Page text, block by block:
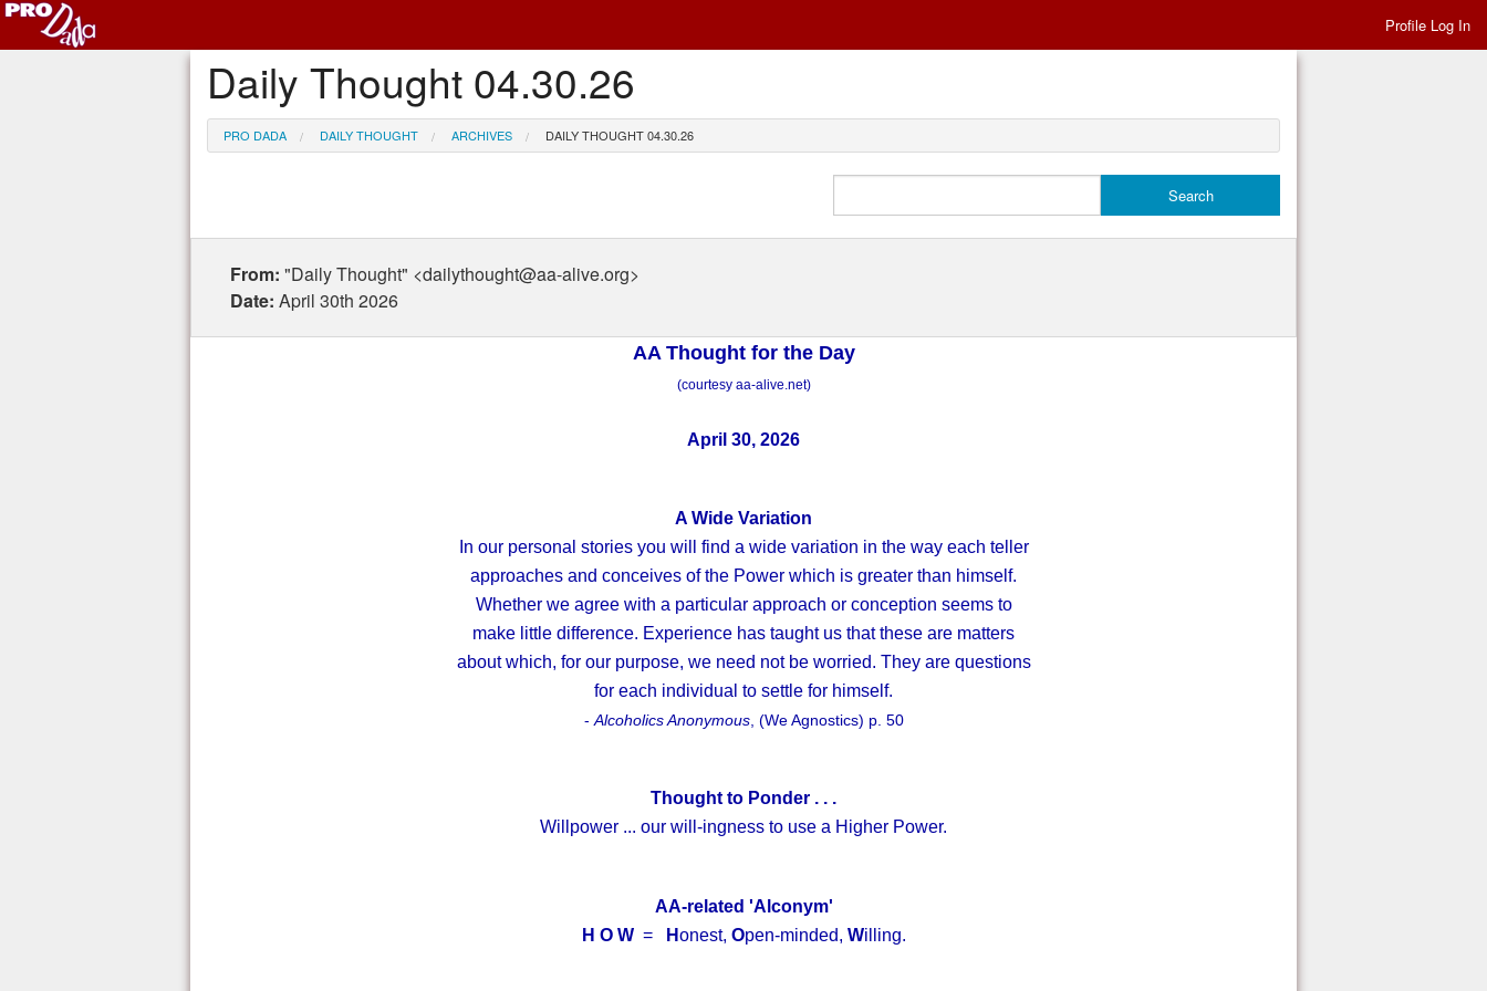
Profile Log In
Daily Thought 04.30.26
PRO DADA DAILY THOUGHT ARCHIVES DAILY THOUGHT 04.30.26
From: "Daily Thought" <dailythought@aa-alive.org>
Date: April 30th 2026
AA Thought for the Day
(courtesy aa-alive.net)
April 30, 2026
A Wide Variation
In our personal stories you will find a wide variation in the way each teller
approaches and conceives of the Power which is greater than himself.
Whether we agree with a particular approach or conception seems to
make little difference. Experience has taught us that these are matters
about which, for our purpose, we need not be worried. They are questions
for each individual to settle for himself.
- Alcoholics Anonymous, (We Agnostics) p. 50
Thought to Ponder . . .
Willpower ... our will-ingness to use a Higher Power.
AA-related 'Alconym'
H O W= Honest, Open-minded, Willing.